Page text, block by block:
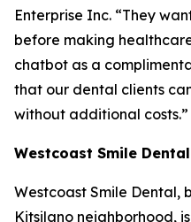
Enterprise Inc. “They
before making
chatbot as a
that our dental clients
without additional costs.”
Westcoast Smile
Westcoast Smile Dental,
Kitsilano neighborhood,